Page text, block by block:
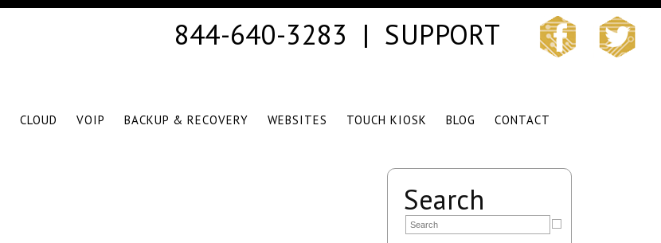
844-640-3283 | SUPPORT
CLOUD VOIP BACKUP & RECOVERY WEBSITES TOUCH KIOSK BLOG CONTACT
Search